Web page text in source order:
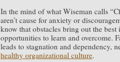
In the mind of what Wiseman calls
aren’t cause for anxiety or
know that obstacles bring out the best
opportunities to learn and overcome.
leads to stagnation and dependency,
healthy organizational culture.